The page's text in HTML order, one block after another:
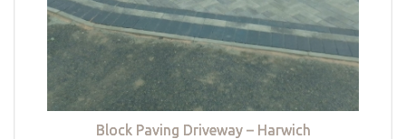
Block Paving Driveway – Harwich